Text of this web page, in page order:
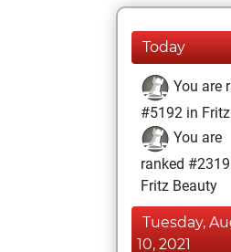
Today
You are
#5192 in
You are
ranked
Fritz Beauty
Tuesday,
10, 2021